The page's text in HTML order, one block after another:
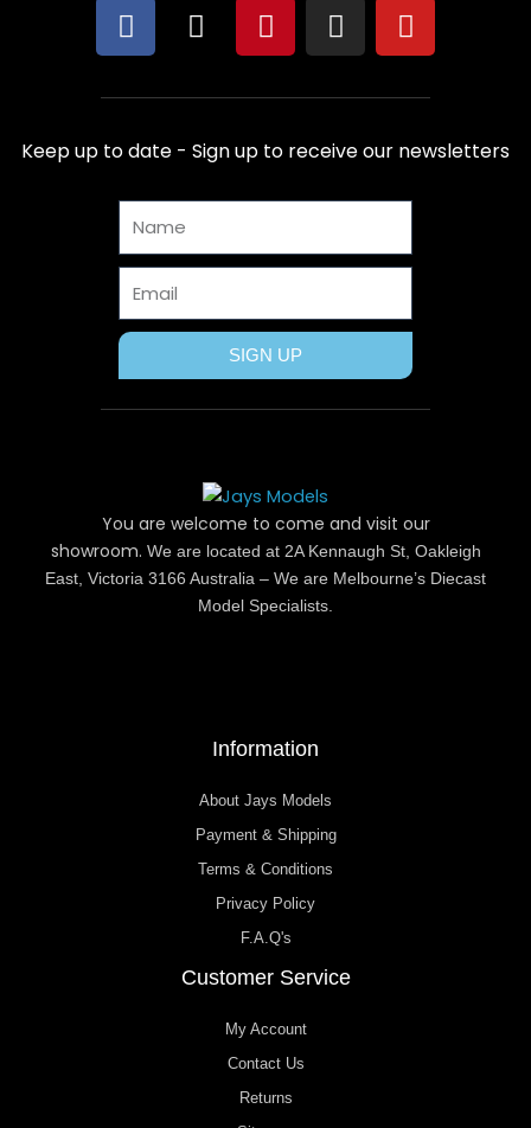
F
a
e
b
o
o
k
X
-
w
i
t
t
r
P
i
t
e
r
e
t
I
n
t
a
g
r
m
Y
o
t
u
b
e
Keep up to date - Sign up to receive our newsletters
SIGN UP
You are welcome to come and visit our
showroom. We are located at 2A Kennaugh St, Oakleigh
East, Victoria 3166 Australia – We are Melbourne’s Diecast
Model Specialists.
Information
About Jays Models
Payment & Shipping
Terms & Conditions
Privacy Policy
F.A.Q's
Customer Service
My Account
Contact Us
Returns